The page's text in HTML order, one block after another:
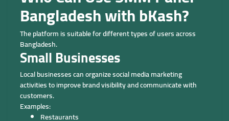
Bangladesh with bKash?
The platform is suitable for different types of users across
Bangladesh.
Small Businesses
Local businesses can organize social media marketing
activities to improve brand visibility and communicate with
customers.
Examples:
Restaurants